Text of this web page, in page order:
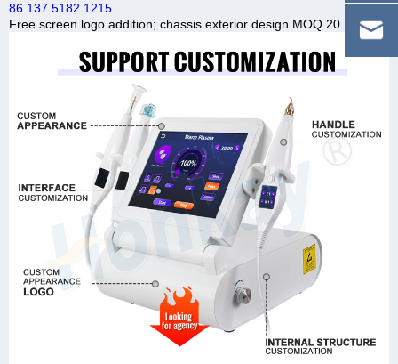
86 137 5182 1215
Free screen logo addition; chassis exterior design MOQ 20 UNITS.